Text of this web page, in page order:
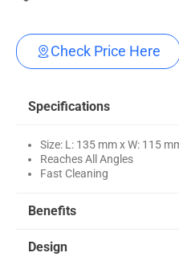
Check Price Here
Specifications
Size: L: 135 mm x W: 115
Reaches All Angles
Fast Cleaning
Benefits
Design